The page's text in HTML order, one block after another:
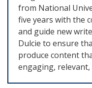
from National
five years with the
and guide new
Dulcie to ensure
produce content
engaging,